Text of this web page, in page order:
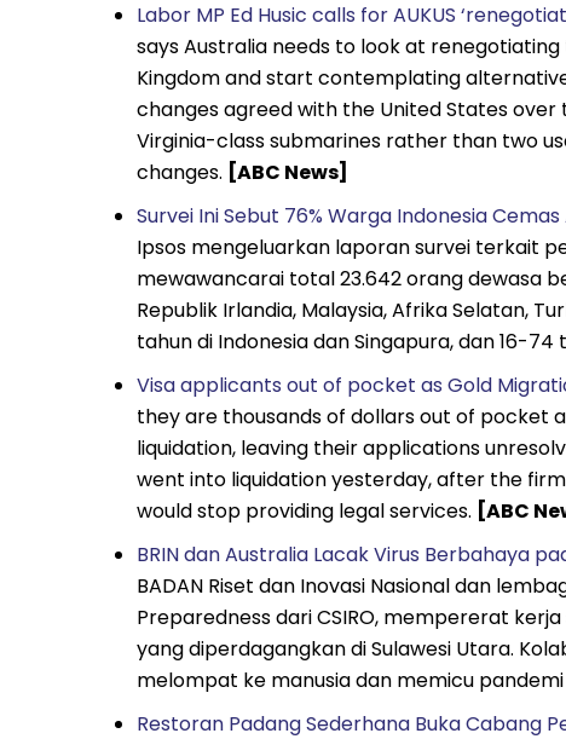
Labor MP Ed Husic calls for AUKUS
says Australia needs to look at
Kingdom and start contemplating
changes agreed with the United States
Virginia-class submarines rather than two
changes. [ABC News]
Survei Ini Sebut 76% Warga Indonesia
Ipsos mengeluarkan laporan survei terkait
mewawancarai total 23.642 orang dewasa
Republik Irlandia, Malaysia, Afrika Selatan,
tahun di Indonesia dan Singapura, dan 16-
Visa applicants out of pocket as Gold
they are thousands of dollars out of pocket
liquidation, leaving their applications
went into liquidation yesterday, after the
would stop providing legal services. [ABC
BRIN dan Australia Lacak Virus Berbahaya
BADAN Riset dan Inovasi Nasional dan
Preparedness dari CSIRO, mempererat
yang diperdagangkan di Sulawesi Utara.
melompat ke manusia dan memicu
Restoran Padang Sederhana Buka Cabang